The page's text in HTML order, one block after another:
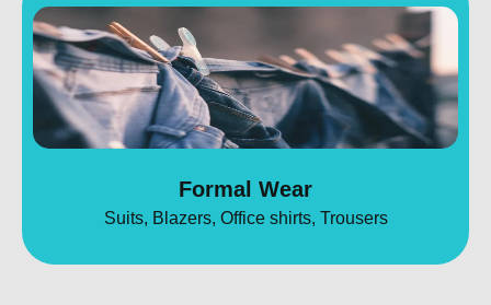
Formal Wear
Suits, Blazers, Office shirts, Trousers